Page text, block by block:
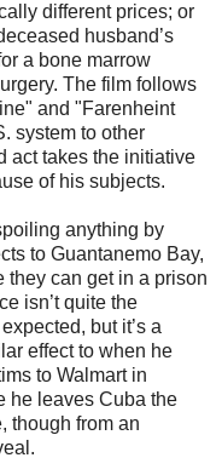
different prices; or
husband’s
a bone marrow
The film follows
and "Farenheint
system to other
act takes the initiative
of his subjects.
anything by
to Guantanemo Bay,
they can get in a prison
isn’t quite the
but it’s a
effect to when he
to Walmart in
he leaves Cuba the
though from an